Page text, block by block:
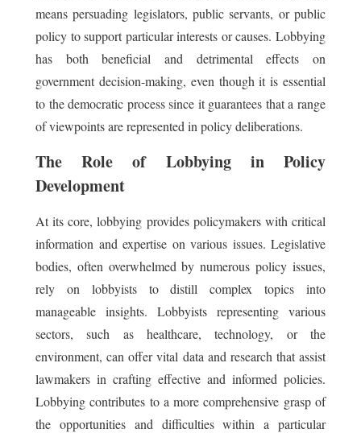
means persuading legislators, public servants, or public
policy to support particular interests or causes. Lobbying
has both beneficial and detrimental effects on
government decision-making, even though it is essential
to the democratic process since it guarantees that a range
of viewpoints are represented in policy deliberations.
The Role of Lobbying in Policy
Development
At its core, lobbying provides policymakers with critical
information and expertise on various issues. Legislative
bodies, often overwhelmed by numerous policy issues,
rely on lobbyists to distill complex topics into
manageable insights. Lobbyists representing various
sectors, such as healthcare, technology, or the
environment, can offer vital data and research that assist
lawmakers in crafting effective and informed policies.
Lobbying contributes to a more comprehensive grasp of
the opportunities and difficulties within a particular